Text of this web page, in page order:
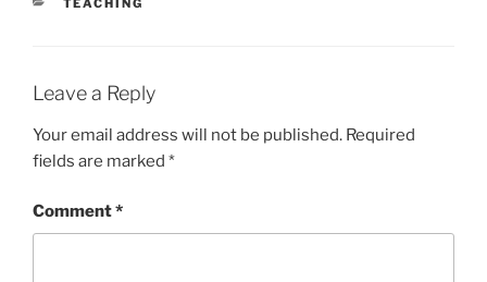
TEACHING
Leave a Reply
Your email address will not be published. Required
fields are marked *
Comment*